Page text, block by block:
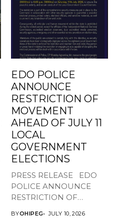
EDO POLICE
ANNOUNCE
RESTRICTION OF
MOVEMENT
AHEAD OF JULY 11
LOCAL
GOVERNMENT
ELECTIONS
PRESS RELEASE EDO
POLICE ANNOUNCE
RESTRICTION OF
BYOHIPEG JULY 10, 2026